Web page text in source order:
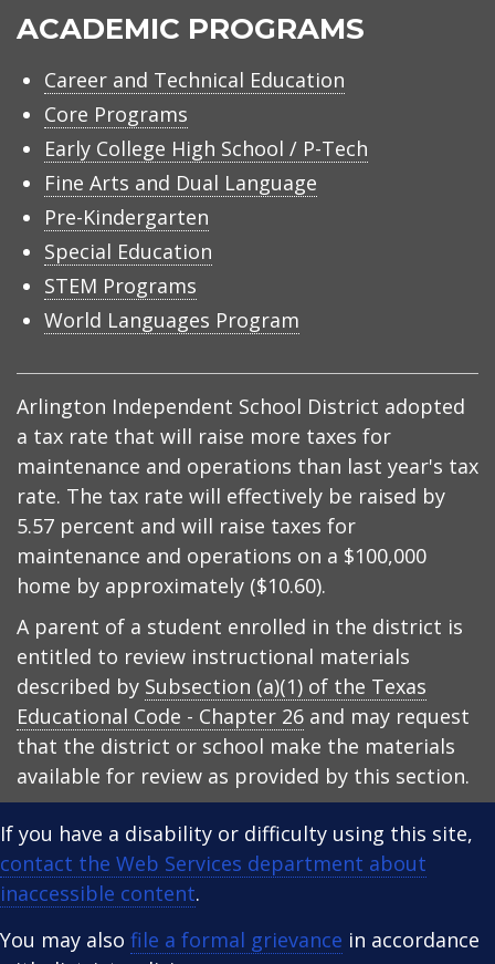
ACADEMIC PROGRAMS
Career and Technical Education
Core Programs
Early College High School / P-Tech
Fine Arts and Dual Language
Pre-Kindergarten
Special Education
STEM Programs
World Languages Program
Arlington Independent School District adopted
a tax rate that will raise more taxes for
maintenance and operations than last year's tax
rate. The tax rate will effectively be raised by
5.57 percent and will raise taxes for
maintenance and operations on a $100,000
home by approximately ($10.60).
A parent of a student enrolled in the district is
entitled to review instructional materials
described by Subsection (a)(1) of the Texas
Educational Code - Chapter 26 and may request
that the district or school make the materials
available for review as provided by this section.
If you have a disability or difficulty using this site,
contact the Web Services department about
inaccessible content.
You may also file a formal grievance in accordance